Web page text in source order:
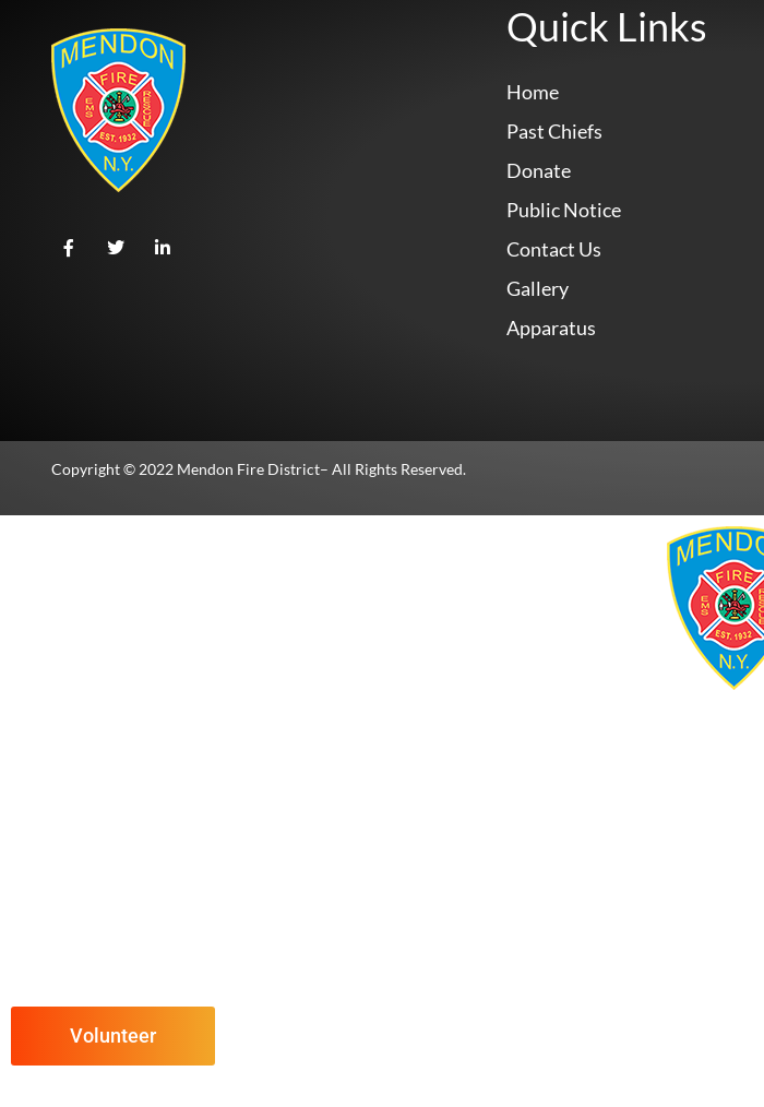
Quick Links
Home
Past Chiefs
Donate
Public Notice
Contact Us
Gallery
Apparatus
Copyright © 2022 Mendon Fire District– All Rights Reserved.
Volunteer